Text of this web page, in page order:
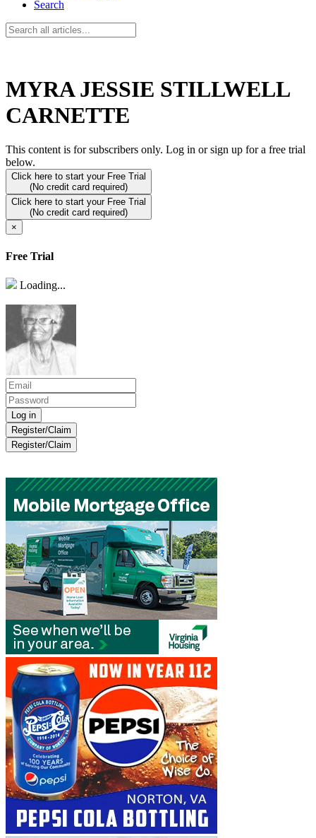
Search
MYRA JESSIE STILLWELL
CARNETTE
This content is for subscribers only. Log in or sign up for a free trial
below.
Click here to start your Free Trial
(No credit card required)
Click here to start your Free Trial
(No credit card required)
×
Free Trial
Loading...
Register/Claim
Register/Claim